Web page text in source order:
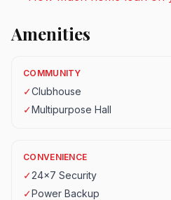
Amenities
COMMUNITY
✓Clubhouse
✓Multipurpose Hall
CONVENIENCE
✓24x7 Security
✓Power Backup